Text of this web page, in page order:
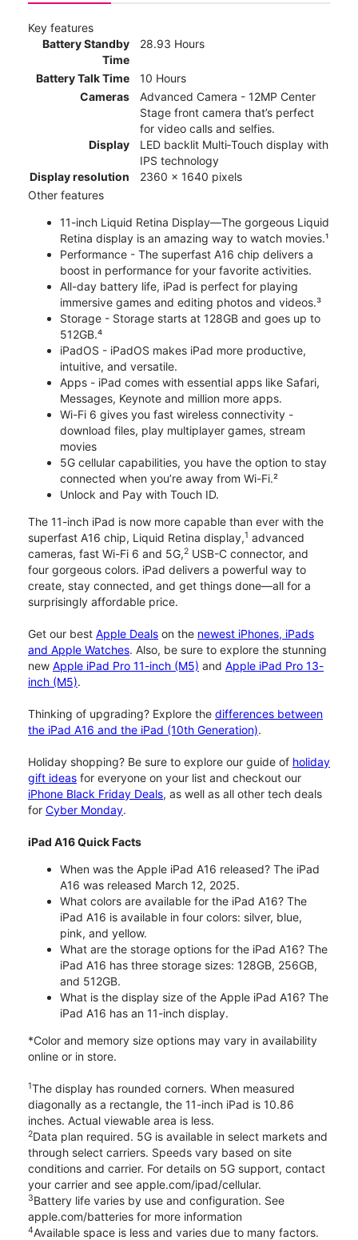
Key features
Battery Standby
Time
28.93 Hours
Battery Talk Time
10 Hours
Cameras
Advanced Camera - 12MP Center
Stage front camera that’s perfect
for video calls and selfies.
Display
LED backlit Multi‑Touch display with
IPS technology
Display resolution
2360 x 1640 pixels
Other features
11-inch Liquid Retina Display—The gorgeous Liquid
Retina display is an amazing way to watch movies.¹
Performance - The superfast A16 chip delivers a
boost in performance for your favorite activities.
All-day battery life, iPad is perfect for playing
immersive games and editing photos and videos.³
Storage - Storage starts at 128GB and goes up to
512GB.⁴
iPadOS - iPadOS makes iPad more productive,
intuitive, and versatile.
Apps - iPad comes with essential apps like Safari,
Messages, Keynote and million more apps.
Wi-Fi 6 gives you fast wireless connectivity -
download files, play multiplayer games, stream
movies
5G cellular capabilities, you have the option to stay
connected when you’re away from Wi-Fi.²
Unlock and Pay with Touch ID.
The 11-inch iPad is now more capable than ever with the
superfast A16 chip, Liquid Retina display,1 advanced
cameras, fast Wi-Fi 6 and 5G,2 USB-C connector, and
four gorgeous colors. iPad delivers a powerful way to
create, stay connected, and get things done—all for a
surprisingly affordable price.
Get our best Apple Deals on the newest iPhones, iPads
and Apple Watches. Also, be sure to explore the stunning
new Apple iPad Pro 11-inch (M5) and Apple iPad Pro 13-
inch (M5).
Thinking of upgrading? Explore the differences between
the iPad A16 and the iPad (10th Generation).
Holiday shopping? Be sure to explore our guide of holiday
gift ideas for everyone on your list and checkout our
iPhone Black Friday Deals, as well as all other tech deals
for Cyber Monday.
iPad A16 Quick Facts
When was the Apple iPad A16 released? The iPad
A16 was released March 12, 2025.
What colors are available for the iPad A16? The
iPad A16 is available in four colors: silver, blue,
pink, and yellow.
What are the storage options for the iPad A16? The
iPad A16 has three storage sizes: 128GB, 256GB,
and 512GB.
What is the display size of the Apple iPad A16? The
iPad A16 has an 11-inch display.
*Color and memory size options may vary in availability
online or in store.
1The display has rounded corners. When measured
diagonally as a rectangle, the 11-inch iPad is 10.86
inches. Actual viewable area is less.
2Data plan required. 5G is available in select markets and
through select carriers. Speeds vary based on site
conditions and carrier. For details on 5G support, contact
your carrier and see apple.com/ipad/cellular.
3Battery life varies by use and configuration. See
apple.com/batteries for more information
4Available space is less and varies due to many factors.